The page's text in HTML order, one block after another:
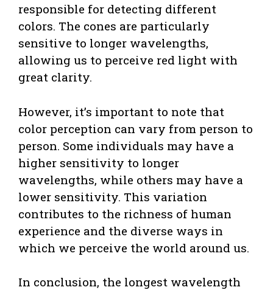
responsible for detecting different
colors. The cones are particularly
sensitive to longer wavelengths,
allowing us to perceive red light with
great clarity.
However, it’s important to note that
color perception can vary from person to
person. Some individuals may have a
higher sensitivity to longer
wavelengths, while others may have a
lower sensitivity. This variation
contributes to the richness of human
experience and the diverse ways in
which we perceive the world around us.
In conclusion, the longest wavelength